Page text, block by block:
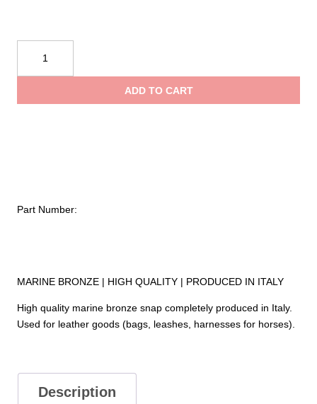
MARINE BRONZE | HIGH QUALITY | PRODUCED IN ITALY
High quality marine bronze snap completely produced in Italy.
Used for leather goods (bags, leashes, harnesses for horses).
369
ADD TO CART
Part Number:
Description